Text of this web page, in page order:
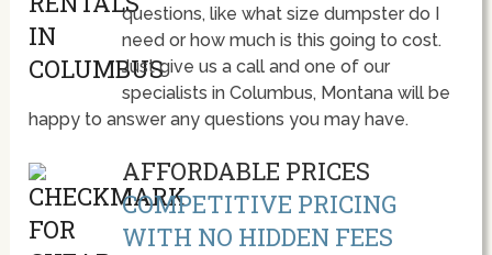
questions, like what size dumpster do I
need or how much is this going to cost.
Just give us a call and one of our
specialists in Columbus, Montana will be
happy to answer any questions you may have.
AFFORDABLE PRICES
COMPETITIVE PRICING
WITH NO HIDDEN FEES